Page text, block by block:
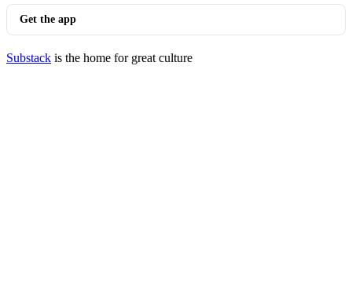
Get the app
Substack is the home for great culture